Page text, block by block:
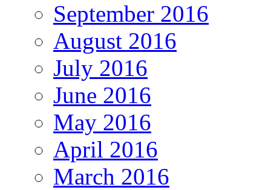
September 2016
August 2016
July 2016
June 2016
May 2016
April 2016
March 2016